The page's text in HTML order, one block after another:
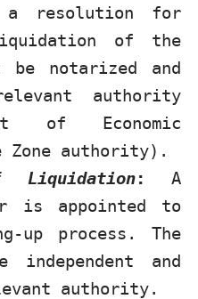
a resolution for
of the
be notarized and
authority
of Economic
Zone authority).
Liquidation:
A
is appointed to
up process. The
and
authority.